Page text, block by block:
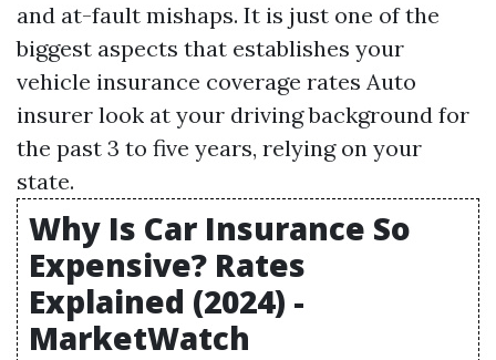
and at-fault mishaps. It is just one of the
biggest aspects that establishes your
vehicle insurance coverage rates Auto
insurer look at your driving background for
the past 3 to five years, relying on your
state.
Why Is Car Insurance So
Expensive? Rates
Explained (2024) -
MarketWatch